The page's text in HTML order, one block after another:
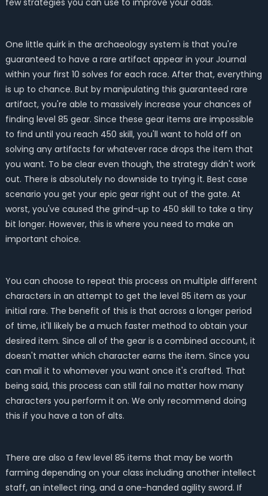
few strategies you can use to improve your odds.
One little quirk in the archaeology system is that you're
guaranteed to have a rare artifact appear in your Journal
within your first 10 solves for each race. After that, everything
is up to chance. But by manipulating this guaranteed rare
artifact, you're able to massively increase your chances of
finding level 85 gear. Since these gear items are impossible
to find until you reach 450 skill, you'll want to hold off on
solving any artifacts for whatever race drops the item that
you want. To be clear even though, the strategy didn't work
out. There is absolutely no downside to trying it. Best case
scenario you get your epic gear right out of the gate. At
worst, you've caused the grind-up to 450 skill to take a tiny
bit longer. However, this is where you need to make an
important choice.
You can choose to repeat this process on multiple different
characters in an attempt to get the level 85 item as your
initial rare. The benefit of this is that across a longer period
of time, it'll likely be a much faster method to obtain your
desired item. Since all of the gear is a combined account, it
doesn't matter which character earns the item. Since you
can mail it to whomever you want once it's crafted. That
being said, this process can still fail no matter how many
characters you perform it on. We only recommend doing
this if you have a ton of alts.
There are also a few level 85 items that may be worth
farming depending on your class including another intellect
staff, an intellect ring, and a one-handed agility sword. If